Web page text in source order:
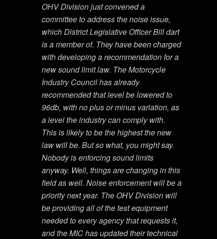
OHV Division just convened a
committee to address the noise issue,
which District Legislative Officer Bill dart
is a member of. They have been charged
with developing a recommendation for a
new sound limit law. The Motorcycle
Industry Council has already
recommended that level be lowered to
96db, with no plus or minus variation, as
a level the industry can comply with.
This is likely to be the highest the new
law will be. But so what, you might say.
Nobody is enforcing sound limits
anyway. Well, things are changing in this
field as well. Noise enforcement will be a
priority next year. The OHV Division will
be providing all of the test equipment
needed to every agency that requests it,
and the MIC has updated their technical